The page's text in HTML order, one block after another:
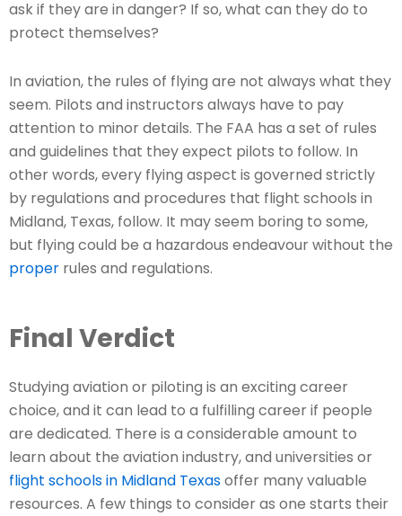
ask if they are in danger? If so, what can they do to
protect themselves?
In aviation, the rules of flying are not always what they
seem. Pilots and instructors always have to pay
attention to minor details. The FAA has a set of rules
and guidelines that they expect pilots to follow. In
other words, every flying aspect is governed strictly
by regulations and procedures that flight schools in
Midland, Texas, follow. It may seem boring to some,
but flying could be a hazardous endeavour without the
proper rules and regulations.
Final Verdict
Studying aviation or piloting is an exciting career
choice, and it can lead to a fulfilling career if people
are dedicated. There is a considerable amount to
learn about the aviation industry, and universities or
flight schools in Midland Texasoffer many valuable
resources. A few things to consider as one starts their